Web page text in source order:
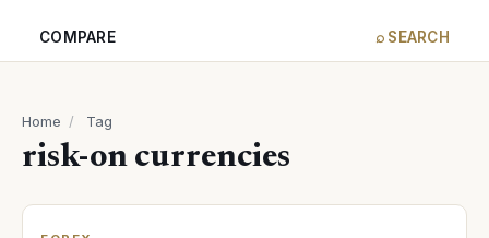
COMPARE ⌕ SEARCH
Home / Tag
risk-on currencies